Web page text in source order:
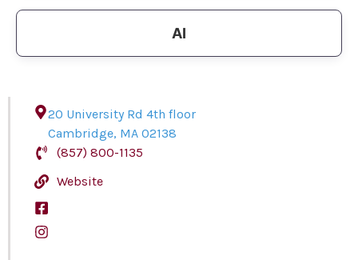
AI
20 University Rd 4th floor
Cambridge, MA 02138
(857) 800-1135
Website